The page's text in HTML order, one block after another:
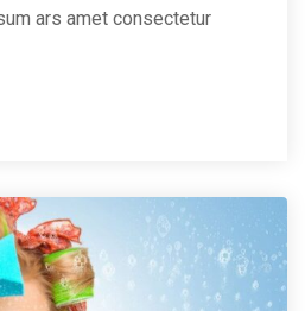
ars amet consectetur